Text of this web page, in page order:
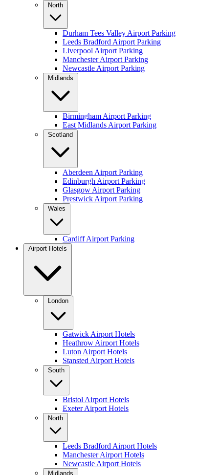
North
Durham Tees Valley Airport Parking
Leeds Bradford Airport Parking
Liverpool Airport Parking
Manchester Airport Parking
Newcastle Airport Parking
Midlands
Birmingham Airport Parking
East Midlands Airport Parking
Scotland
Aberdeen Airport Parking
Edinburgh Airport Parking
Glasgow Airport Parking
Prestwick Airport Parking
Wales
Cardiff Airport Parking
Airport Hotels
London
Gatwick Airport Hotels
Heathrow Airport Hotels
Luton Airport Hotels
Stansted Airport Hotels
South
Bristol Airport Hotels
Exeter Airport Hotels
North
Leeds Bradford Airport Hotels
Manchester Airport Hotels
Newcastle Airport Hotels
Midlands